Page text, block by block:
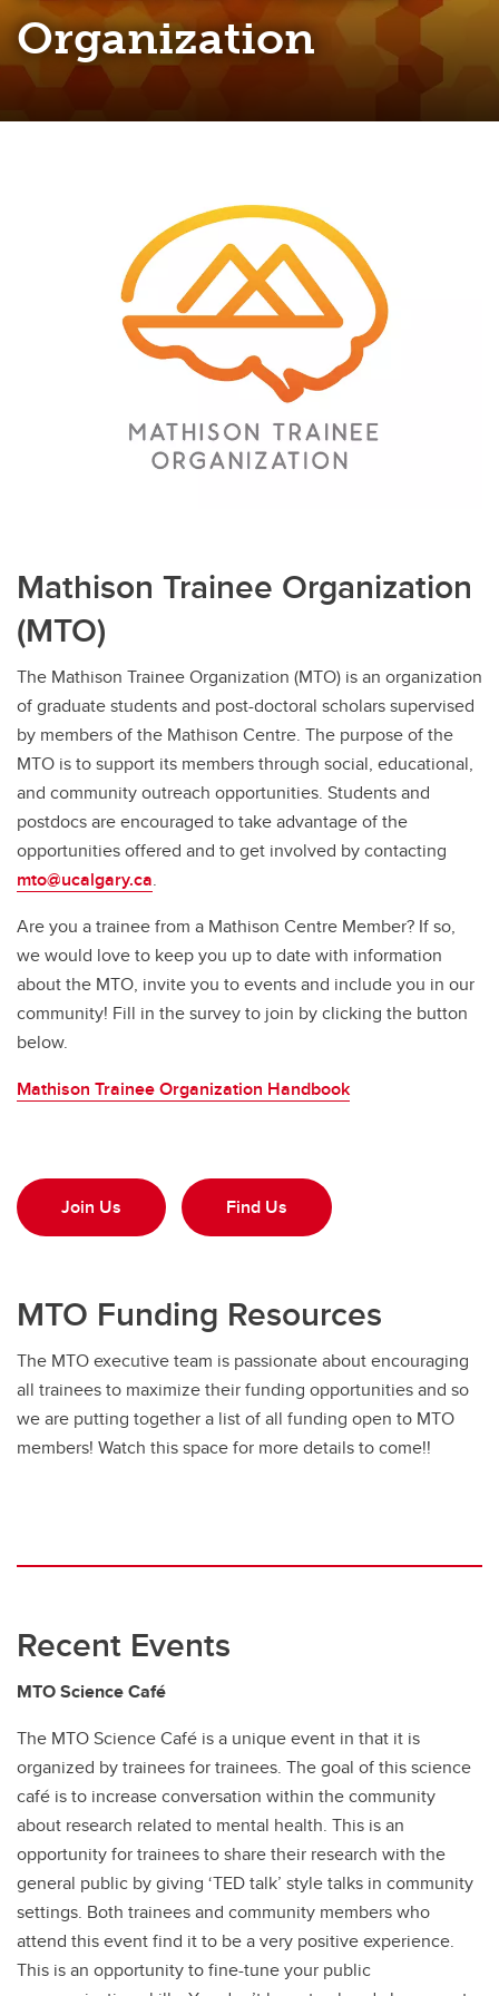
Organization
Mathison Trainee Organization
(MTO)
The Mathison Trainee Organization (MTO) is an organization
of graduate students and post-doctoral scholars supervised
by members of the Mathison Centre. The purpose of the
MTO is to support its members through social, educational,
and community outreach opportunities. Students and
postdocs are encouraged to take advantage of the
opportunities offered and to get involved by contacting
mto@ucalgary.ca.
Are you a trainee from a Mathison Centre Member? If so,
we would love to keep you up to date with information
about the MTO, invite you to events and include you in our
community! Fill in the survey to join by clicking the button
below.
Mathison Trainee Organization Handbook
Join Us Find Us
MTO Funding Resources
The MTO executive team is passionate about encouraging
all trainees to maximize their funding opportunities and so
we are putting together a list of all funding open to MTO
members! Watch this space for more details to come!!
Recent Events
MTO Science Café
The MTO Science Café is a unique event in that it is
organized by trainees for trainees. The goal of this science
café is to increase conversation within the community
about research related to mental health. This is an
opportunity for trainees to share their research with the
general public by giving ‘TED talk’ style talks in community
settings. Both trainees and community members who
attend this event find it to be a very positive experience.
This is an opportunity to fine-tune your public